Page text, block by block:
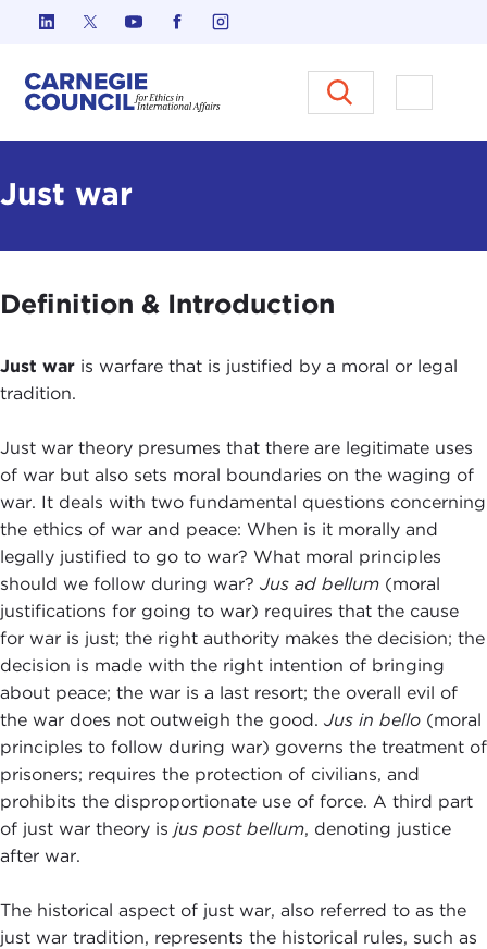
Skip to content
Carnegie Council on Ethics in
Open
Just war
Definition & Introduction
Just war is warfare that is justified by a moral or legal
tradition.
Just war theory presumes that there are legitimate uses
of war but also sets moral boundaries on the waging of
war. It deals with two fundamental questions concerning
the ethics of war and peace: When is it morally and
legally justified to go to war? What moral principles
should we follow during war? Jus ad bellum (moral
justifications for going to war) requires that the cause
for war is just; the right authority makes the decision; the
decision is made with the right intention of bringing
about peace; the war is a last resort; the overall evil of
the war does not outweigh the good. Jus in bello (moral
principles to follow during war) governs the treatment of
prisoners; requires the protection of civilians, and
prohibits the disproportionate use of force. A third part
of just war theory is jus post bellum, denoting justice
after war.
The historical aspect of just war, also referred to as the
just war tradition, represents the historical rules, such as